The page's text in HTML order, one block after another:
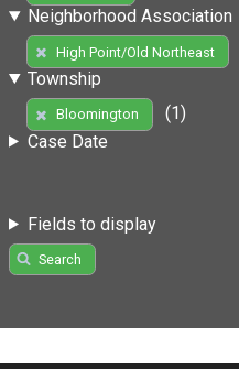
Neighborhood Association
High Point/Old Northeast
Township
Bloomington
(1)
Case Date
Fields to display
Search